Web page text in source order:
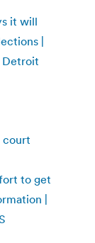
it will
|
Detroit
court
to get
|